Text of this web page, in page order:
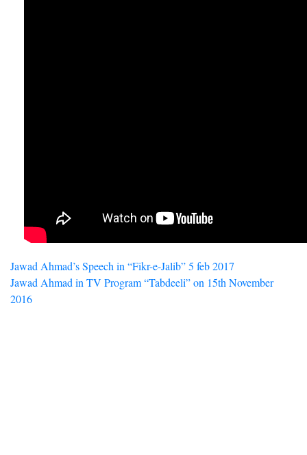
Post
navigation
Jawad Ahmad’s Speech in “Fikr-e-Jalib” 5 feb 2017
Jawad Ahmad in TV Program “Tabdeeli” on 15th November
2016